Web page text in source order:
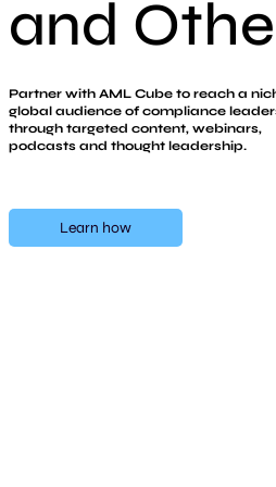
and
and
Partner with AML Cube to reach a
global audience of compliance
through targeted content, webinars,
podcasts and thought leadership.
Learn how